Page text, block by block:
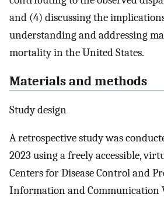
and (4) discussing the
understanding and addressing
mortality in the United States.
Materials and methods
Study design
A retrospective study was
2023 using a freely accessible,
Centers for Disease Control and
Information and Communication